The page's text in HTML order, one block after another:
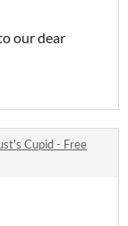
our dear
Cupid - Free